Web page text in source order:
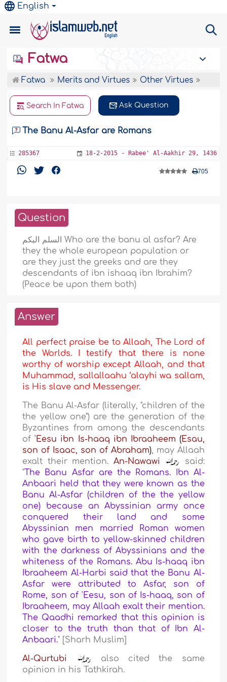
English
Fatwa
Fatwa Merits and Virtues Other Virtues
Search In Fatwa Ask Question
The Banu Al-Asfar are Romans
285367 18-2-2015 - Rabee' Al-Aakhir 29, 1436
705
Question
السلم اليكم Who are the banu al asfar? Are
they the whole european population or
are they just the greeks and are they
descendants of ibn ishaaq ibn Ibrahim?
(Peace be upon them both)
Answer
All perfect praise be to Allaah, The Lord of
the Worlds. I testify that there is none
worthy of worship except Allaah, and that
Muhammad, sallallaahu ‘alayhi wa sallam,
is His slave and Messenger.
The Banu Al-Asfar (literally, "children of the
the yellow one") are the generation of the
Byzantines from among the descendants
of'Eesu ibn Is-haaq ibn Ibraaheem (Esau,
son of Isaac, son of Abraham), may Allaah
exalt their mention. An-Nawawi
said:
"The Banu Asfar are the Romans. Ibn Al-
Anbaari held that they were known as the
Banu Al-Asfar (children of the the yellow
one) because an Abyssinian army once
conquered their land and some
Abyssinian men married Roman women
who gave birth to yellow-skinned children
with the darkness of Abyssinians and the
whiteness of the Romans. Abu Is-haaq ibn
Ibraaheem Al-Harbi said that the Banu Al-
Asfar were attributed to Asfar, son of
Rome, son of 'Eesu, son of Is-haaq, son of
Ibraaheem, may Allaah exalt their mention.
The Qaadhi remarked that this opinion is
closer to the truth than that of Ibn Al-
Anbaari." [Sharh Muslim]
Al-Qurtubi
also cited the same
opinion in his Tathkirah.